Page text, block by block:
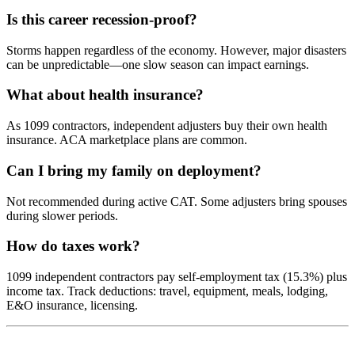
Is this career recession-proof?
Storms happen regardless of the economy. However, major disasters
can be unpredictable—one slow season can impact earnings.
What about health insurance?
As 1099 contractors, independent adjusters buy their own health
insurance. ACA marketplace plans are common.
Can I bring my family on deployment?
Not recommended during active CAT. Some adjusters bring spouses
during slower periods.
How do taxes work?
1099 independent contractors pay self-employment tax (15.3%) plus
income tax. Track deductions: travel, equipment, meals, lodging,
E&O insurance, licensing.